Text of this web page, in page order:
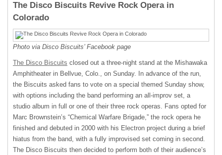
The Disco Biscuits Revive Rock Opera in
Colorado
Photo via Disco Biscuits’ Facebook page
The Disco Biscuits closed out a three-night stand at the Mishawaka
Amphitheater in Bellvue, Colo., on Sunday. In advance of the run,
the Biscuits asked fans to vote on a special themed Sunday show,
with options including the band performing an all-improv set, a
studio album in full or one of their three rock operas. Fans opted for
Marc Brownstein’s “Chemical Warfare Brigade,” the rock opera he
finished and debuted in 2000 with his Electron project during a brief
hiatus from the band, with a fully improvised set coming in second.
The Disco Biscuits then decided to perform both of their audience’s